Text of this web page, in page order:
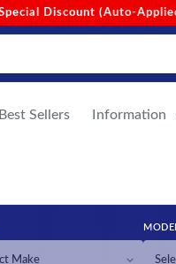
• Site-Wide Free
Best Sellers Information